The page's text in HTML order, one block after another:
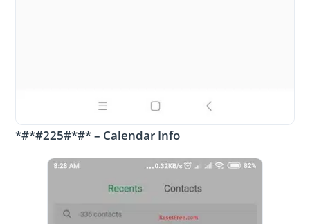
*#*#225#*#* – Calendar Info